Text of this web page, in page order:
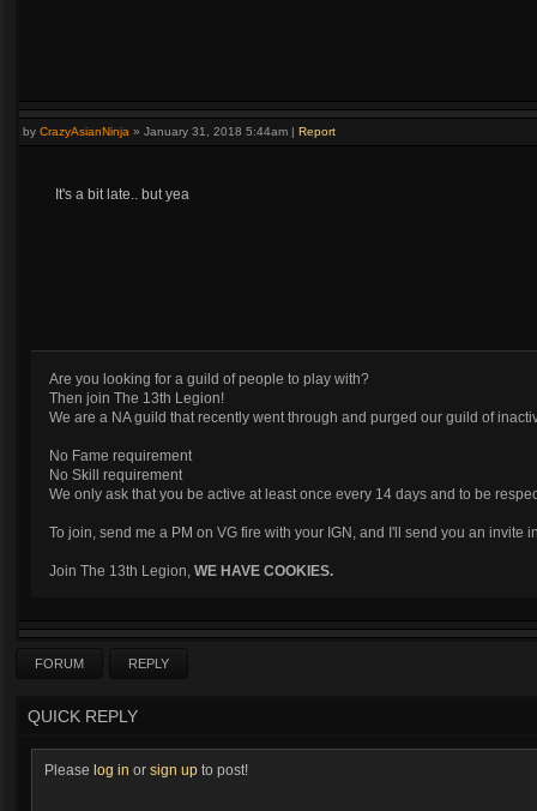
by CrazyAsianNinja » January 31, 2018 5:44am | Report
It's a bit late.. but yea
Are you looking for a guild of people to play with?
Then join The 13th Legion!
We are a NA guild that recently went through and purged our guild of
No Fame requirement
No Skill requirement
We only ask that you be active at least once every 14 days and to be
To join, send me a PM on VG fire with your IGN, and I'll send you an invite
Join The 13th Legion, WE HAVE COOKIES.
FORUM REPLY
QUICK REPLY
Please log in or sign up to post!